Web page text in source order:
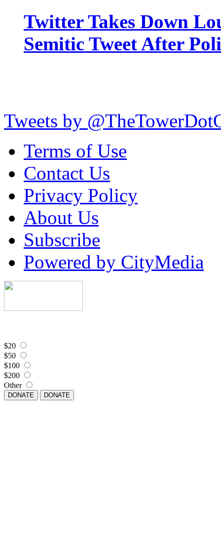
Twitter Takes Down
Semitic Tweet After
Tweets by
Terms of Use
Contact Us
Privacy Policy
About Us
Subscribe
Powered by CityMedia
$20
$50
$100
$200
Other
DONATE DONATE